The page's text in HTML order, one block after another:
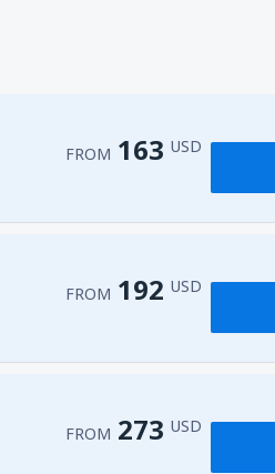
FROM 163 USD
FROM 192 USD
FROM 273 USD